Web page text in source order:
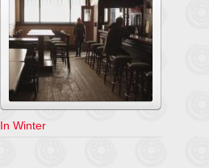
In Winter